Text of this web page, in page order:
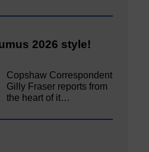
2026 style!
Copshaw Correspondent
Gilly Fraser reports from
the heart of it…